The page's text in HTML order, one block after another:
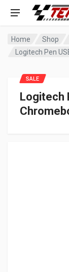
Home Shop
Logitech Pen
Logitech
SALE